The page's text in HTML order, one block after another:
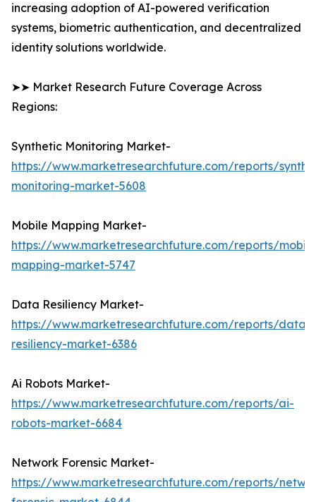
increasing adoption of AI-powered verification
systems, biometric authentication, and decentralized
identity solutions worldwide.
➤➤ Market Research Future Coverage Across
Regions:
Synthetic Monitoring Market-
https://www.marketresearchfuture.com/reports/
monitoring-market-5608
Mobile Mapping Market-
https://www.marketresearchfuture.com/reports/
mapping-market-5747
Data Resiliency Market-
https://www.marketresearchfuture.com/reports/data-
resiliency-market-6386
Ai Robots Market-
https://www.marketresearchfuture.com/reports/ai-
robots-market-6684
Network Forensic Market-
https://www.marketresearchfuture.com/reports/